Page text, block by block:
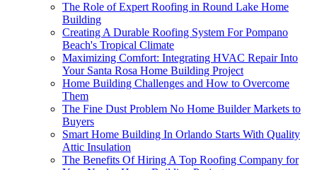
The Role of Expert Roofing in Round Lake Home
Building
Creating A Durable Roofing System For Pompano
Beach's Tropical Climate
Maximizing Comfort: Integrating HVAC Repair Into
Your Santa Rosa Home Building Project
Home Building Challenges and How to Overcome
Them
The Fine Dust Problem No Home Builder Markets to
Buyers
Smart Home Building In Orlando Starts With Quality
Attic Insulation
The Benefits Of Hiring A Top Roofing Company for